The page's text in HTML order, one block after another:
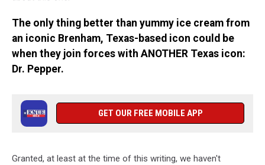
The only thing better than yummy ice cream from
an iconic Brenham, Texas-based icon could be
when they join forces with ANOTHER Texas icon:
Dr. Pepper.
GET OUR FREE MOBILE APP
Granted, at least at the time of this writing, we haven't